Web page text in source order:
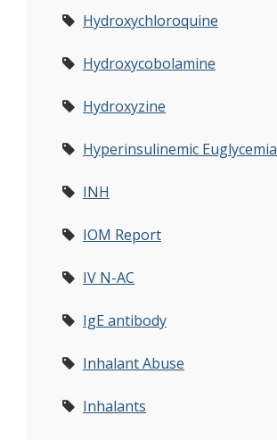
Hydroxychloroquine
Hydroxycobolamine
Hydroxyzine
Hyperinsulinemic Euglycemia
INH
IOM Report
IV N-AC
IgE antibody
Inhalant Abuse
Inhalants